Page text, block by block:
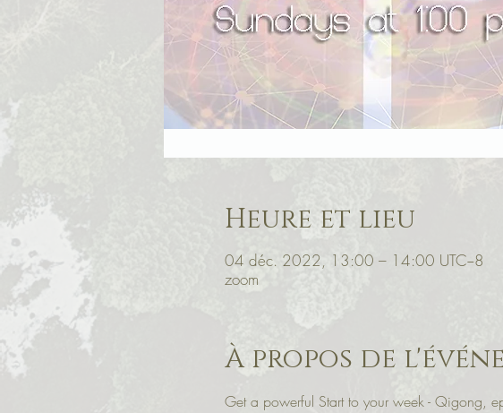
Heure et lieu
04 déc. 2022, 13:00 – 14:00 UTC−8
zoom
À propos de
Get a powerful Start to your week - Qigong,